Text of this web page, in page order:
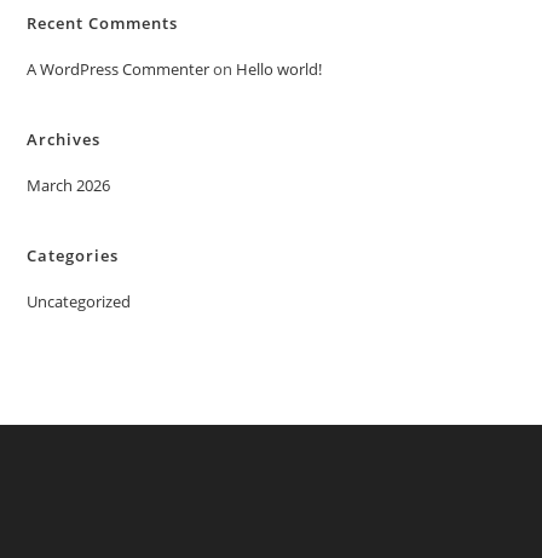
Recent Comments
A WordPress Commenteron Hello world!
Archives
March 2026
Categories
Uncategorized